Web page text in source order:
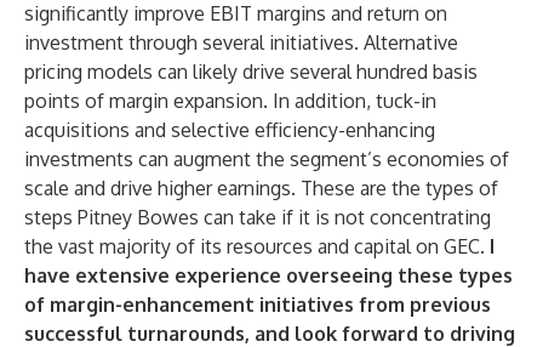
significantly improve EBIT margins and return on
investment through several initiatives. Alternative
pricing models can likely drive several hundred basis
points of margin expansion. In addition, tuck-in
acquisitions and selective efficiency-enhancing
investments can augment the segment’s economies of
scale and drive higher earnings. These are the types of
steps Pitney Bowes can take if it is not concentrating
the vast majority of its resources and capital on GEC. I
have extensive experience overseeing these types
of margin-enhancement initiatives from previous
successful turnarounds, and look forward to driving